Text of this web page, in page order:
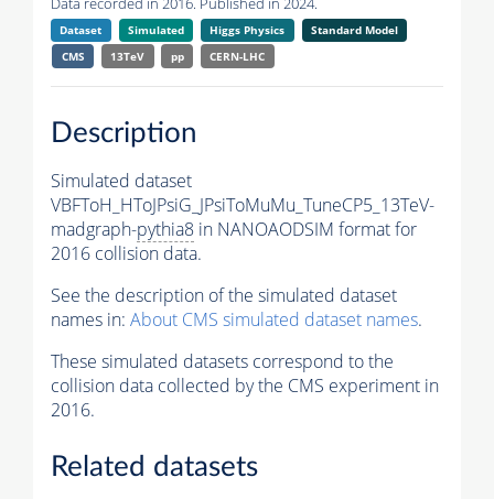
Dataset Simulated Higgs Physics
Standard Model
CMS
13TeV pp CERN-LHC
Description
Simulated dataset
VBFToH_HToJPsiG_JPsiToMuMu_TuneCP5_13TeV-
madgraph-pythia8 in NANOAODSIM format for
2016 collision data.
See the description of the simulated dataset
names in: About CMS simulated dataset names.
These simulated datasets correspond to the
collision data collected by the CMS experiment in
2016.
Related datasets